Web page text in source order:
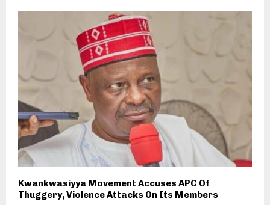
Kwankwasiyya Movement Accuses APC Of
Thuggery, Violence Attacks On Its Members